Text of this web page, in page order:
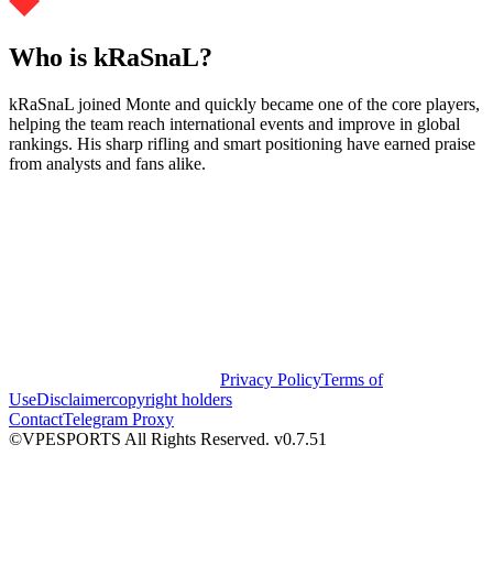
Who is kRaSnaL?
kRaSnaL joined Monte and quickly became one of the core players,
helping the team reach international events and improve in global
rankings. His sharp rifling and smart positioning have earned praise
from analysts and fans alike.
Privacy PolicyTerms of
UseDisclaimercopyright holders
ContactTelegram Proxy
©VPESPORTS All Rights Reserved. v0.7.51